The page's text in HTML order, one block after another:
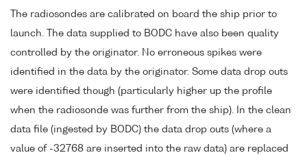
The radiosondes are calibrated on board the ship prior to
launch. The data supplied to BODC have also been quality
controlled by the originator. No erroneous spikes were
identified in the data by the originator. Some data drop outs
were identified though (particularly higher up the profile
when the radiosonde was further from the ship). In the clean
data file (ingested by BODC) the data drop outs (where a
value of -32768 are inserted into the raw data) are replaced